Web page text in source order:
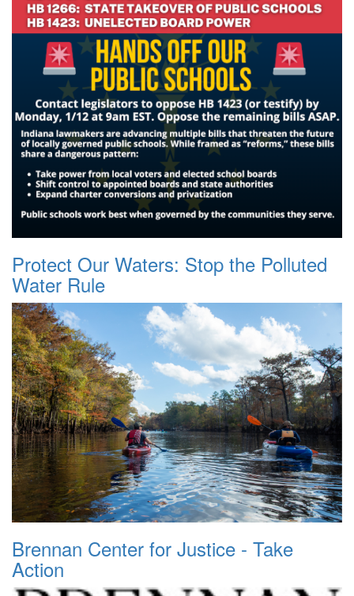
Protect Our Waters: Stop the Polluted
Water Rule
Brennan Center for Justice - Take
Action